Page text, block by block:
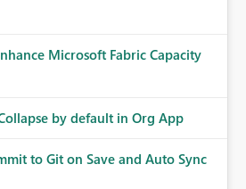
Microsoft Fabric Capacity
by default in Org App
to Git on Save and Auto Sync